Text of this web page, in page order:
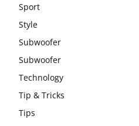
Sport
Style
Subwoofer
Subwoofer
Technology
Tip & Tricks
Tips